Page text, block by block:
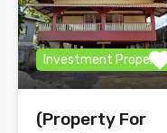
Investment Property
(Property For